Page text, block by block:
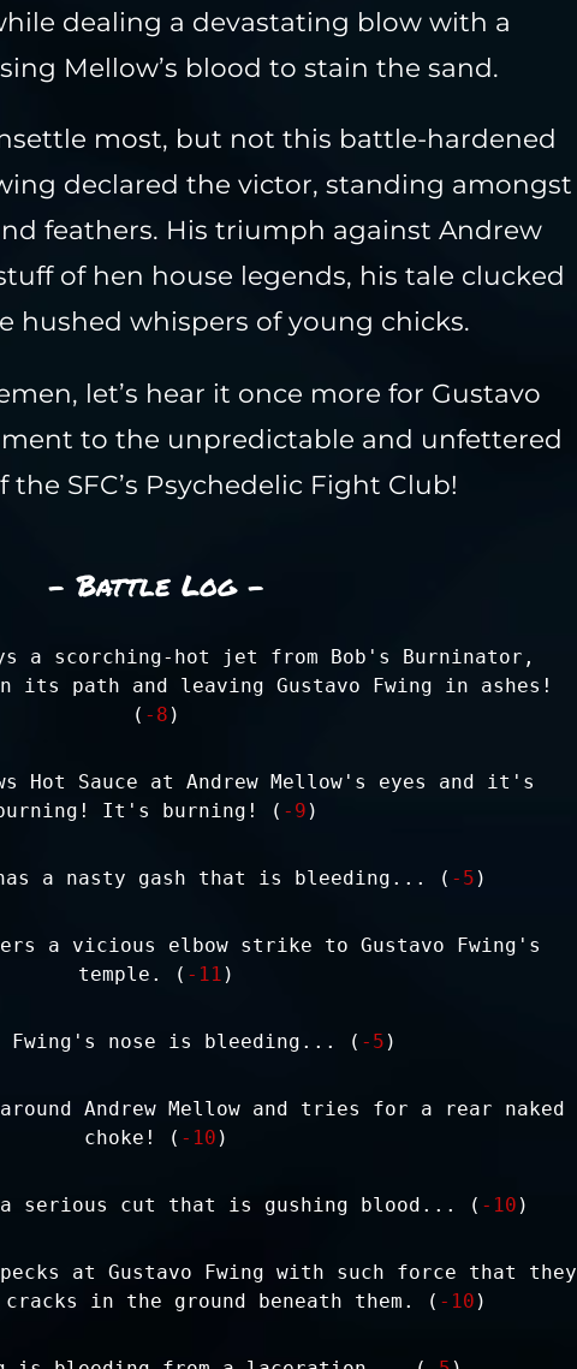
dealing a devastating blow with a
Mellow’s blood to stain the sand.
most, but not this battle-hardened
declared the victor, standing amongst
feathers. His triumph against Andrew
of hen house legends, his tale clucked
hushed whispers of young chicks.
let’s hear it once more for Gustavo
to the unpredictable and unfettered
the SFC’s Psychedelic Fight Club!
- Battle Log -
a scorching-hot jet from Bob's Burninator,
its path and leaving Gustavo Fwing in ashes!
( -8 )
Hot Sauce at Andrew Mellow's eyes and it's
It's burning! ( -9 )
has a nasty gash that is bleeding... ( -5 )
a vicious elbow strike to Gustavo Fwing's
temple. ( -11 )
Fwing's nose is bleeding... ( -5 )
Andrew Mellow and tries for a rear naked
choke! ( -10 )
a serious cut that is gushing blood... ( -10 )
at Gustavo Fwing with such force that they
in the ground beneath them. ( -10 )